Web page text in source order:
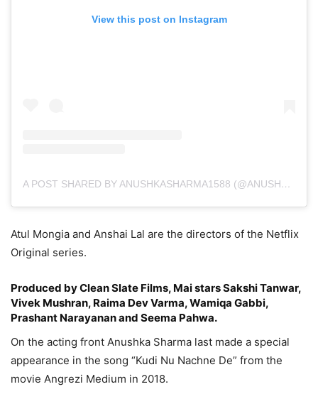
View this post on Instagram
A POST SHARED BY ANUSHKASHARMA1588 (@ANUSHKASHARMA)
Atul Mongia and Anshai Lal are the directors of the Netflix
Original series.
Produced by Clean Slate Films, Mai stars Sakshi Tanwar,
Vivek Mushran, Raima Dev Varma, Wamiqa Gabbi,
Prashant Narayanan and Seema Pahwa.
On the acting front Anushka Sharma last made a special
appearance in the song “Kudi Nu Nachne De” from the
movie Angrezi Medium in 2018.